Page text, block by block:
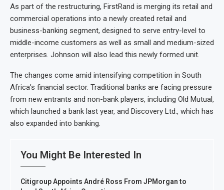
As part of the restructuring, FirstRand is merging its retail and
commercial operations into a newly created retail and
business-banking segment, designed to serve entry-level to
middle-income customers as well as small and medium-sized
enterprises. Johnson will also lead this newly formed unit.
The changes come amid intensifying competition in South
Africa’s financial sector. Traditional banks are facing pressure
from new entrants and non-bank players, including Old Mutual,
which launched a bank last year, and Discovery Ltd., which has
also expanded into banking.
You Might Be Interested In
Citigroup Appoints André Ross From JPMorgan to